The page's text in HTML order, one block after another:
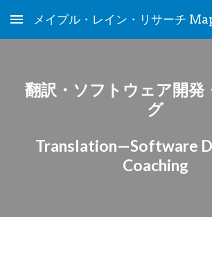
Skip to main content
翻訳・ソフトウェア開発
グ
Translation—Software
Coaching